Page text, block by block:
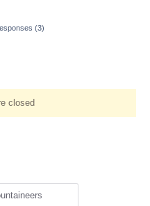
(3)
closed